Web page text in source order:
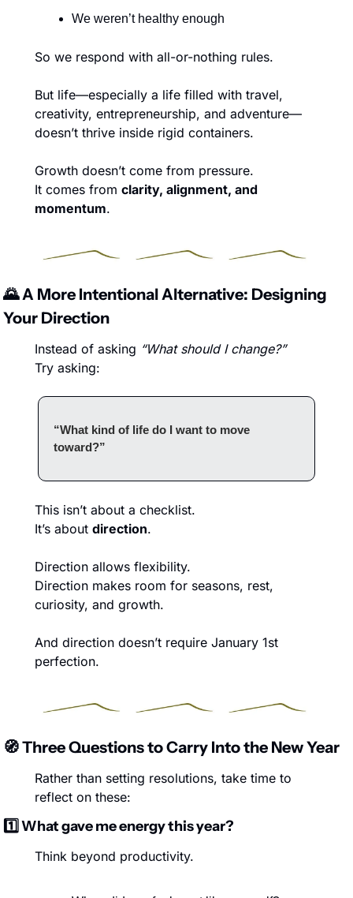
We weren’t healthy enough
So we respond with all-or-nothing rules.
But life—especially a life filled with travel,
creativity, entrepreneurship, and adventure—
doesn’t thrive inside rigid containers.
Growth doesn’t come from pressure.
It comes from clarity, alignment, and
momentum.
🌄 A More Intentional Alternative: Designing
Your Direction
Instead of asking “What should I change?”
Try asking:
“What kind of life do I want to move
toward?”
This isn’t about a checklist.
It’s about direction.
Direction allows flexibility.
Direction makes room for seasons, rest,
curiosity, and growth.
And direction doesn’t require January 1st
perfection.
🧭 Three Questions to Carry Into the New Year
Rather than setting resolutions, take time to
reflect on these:
1️⃣ What gave me energy this year?
Think beyond productivity.